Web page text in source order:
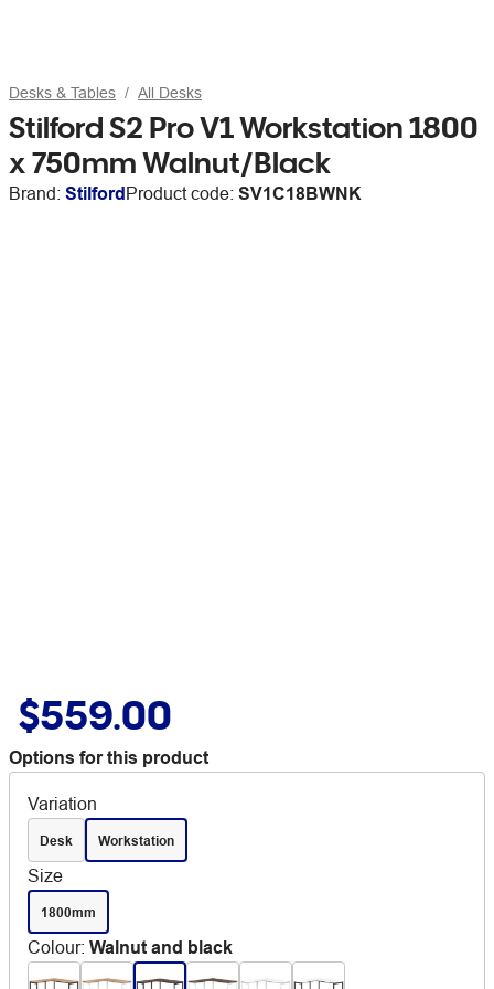
Desks & Tables All Desks
Stilford S2 Pro V1 Workstation 1800
x 750mm Walnut/Black
Brand: StilfordProduct code: SV1C18BWNK
$559.00
Options for this product
Variation
Desk Workstation
Size
1800mm
Colour: Walnut and black